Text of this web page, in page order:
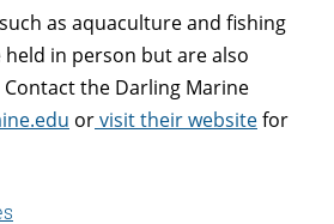
as aquaculture and fishing
held in person but are also
Contact the Darling Marine
orvisit their websitefor